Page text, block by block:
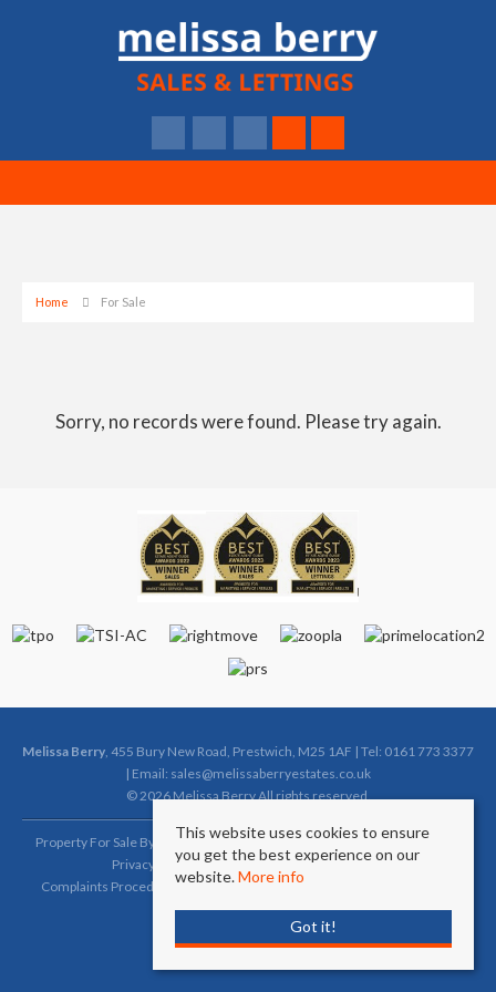
Home For Sale
Sorry, no records were found. Please try again.
Melissa Berry, 455 Bury New Road, Prestwich, M25 1AF | Tel: 0161 773 3377
| Email: sales@melissaberryestates.co.uk
© 2026 Melissa Berry All rights reserved.
Property For Sale By Region Property To Let By Region
Cookie Policy
Privacy Policy
Complaints Procedure (Sales)
Complaints Procedure (Lettings)
Client Money Protection Certificate
This website uses cookies to ensure
you get the best experience on our
website.More info
Got it!